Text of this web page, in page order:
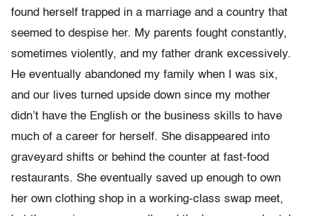
found herself trapped in a marriage and a country that
seemed to despise her. My parents fought constantly,
sometimes violently, and my father drank excessively.
He eventually abandoned my family when I was six,
and our lives turned upside down since my mother
didn’t have the English or the business skills to have
much of a career for herself. She disappeared into
graveyard shifts or behind the counter at fast-food
restaurants. She eventually saved up enough to own
her own clothing shop in a working-class swap meet,